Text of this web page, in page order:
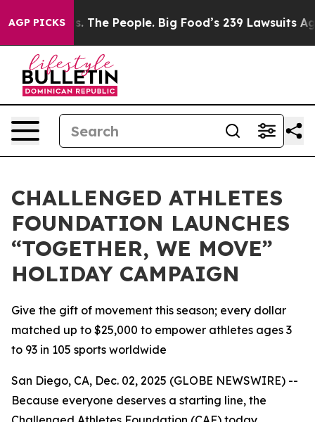
AGP PICKS
Food vs. The People. Big Food’s 239 Lawsuits
CHALLENGED ATHLETES
FOUNDATION LAUNCHES
“TOGETHER, WE MOVE”
HOLIDAY CAMPAIGN
Give the gift of movement this season; every dollar
matched up to $25,000 to empower athletes ages 3
to 93 in 105 sports worldwide
San Diego, CA, Dec. 02, 2025 (GLOBE NEWSWIRE) --
Because everyone deserves a starting line, the